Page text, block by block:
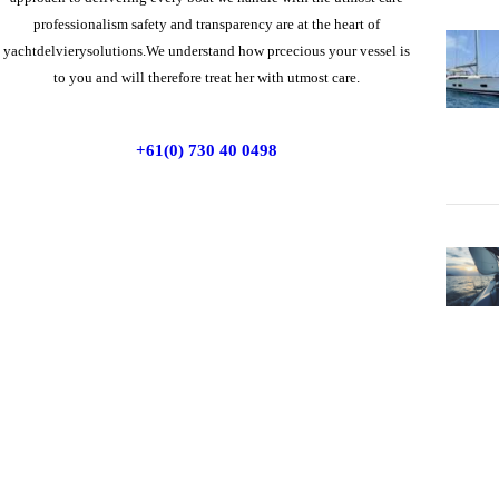
professionalism safety and transparency are at the heart of
yachtdelvierysolutions.We understand how prcecious your vessel is
to you and will therefore treat her with utmost care.
+61(0) 730 40 0498